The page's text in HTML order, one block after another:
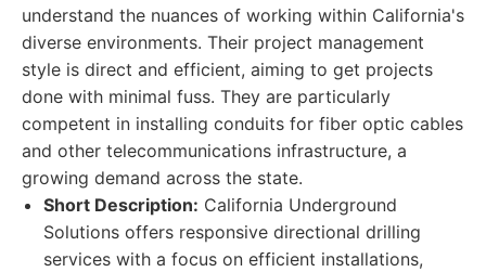
understand the nuances of working within California's
diverse environments. Their project management
style is direct and efficient, aiming to get projects
done with minimal fuss. They are particularly
competent in installing conduits for fiber optic cables
and other telecommunications infrastructure, a
growing demand across the state.
Short Description: California Underground
Solutions offers responsive directional drilling
services with a focus on efficient installations,